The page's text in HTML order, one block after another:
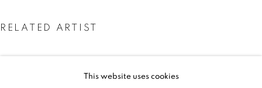
This website uses cookies
RELATED ARTIST